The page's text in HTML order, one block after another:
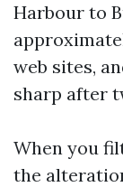
Harbour to
web sites,
sharp after
When you
the